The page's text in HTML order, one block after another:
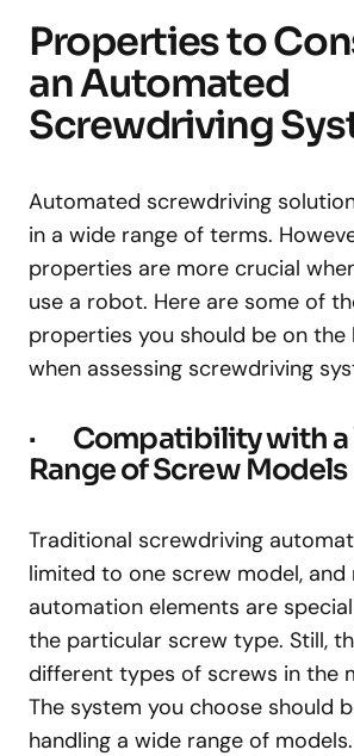
Properties to
an Automated
Screwdriving
Automated screwdriving
in a wide range of terms.
properties are more crucial
use a robot. Here are some of
properties you should be on
when assessing screwdriving
· Compatibility with a
Range of Screw Models
Traditional screwdriving
limited to one screw model, and
automation elements are
the particular screw type. Still,
different types of screws in the
The system you choose should
handling a wide range of